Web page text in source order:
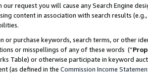
our request you will cause any Search Engine
content in association with search results
or purchase keywords, search terms, or other
or misspellings of any of these words (“
Table) or otherwise participate in keyword
(as defined in the Commission Income